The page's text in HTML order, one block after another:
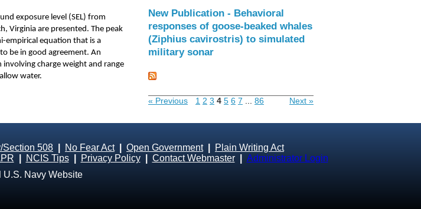
exposure level (SEL) from
Virginia are presented. The peak
empirical equation that is a
be in good agreement. An
involving charge weight and range
water.
New Publication - Behavioral
responses of goose-beaked whales
(Ziphius cavirostris) to simulated
military sonar
« Previous 1 2 3 4 5 6 7 86 Next »
Section 508 No Fear Act| Open Government|
Plain Writing Act
NCIS Tips| Privacy Policy| Contact Webmaster
Administrator Login
U.S. Navy Website